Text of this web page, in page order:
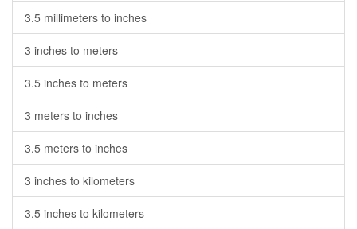
3.5 millimeters to inches
3 inches to meters
3.5 inches to meters
3 meters to inches
3.5 meters to inches
3 inches to kilometers
3.5 inches to kilometers